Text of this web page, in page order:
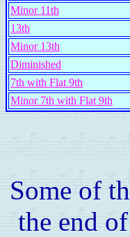
Minor 11th
13th
Minor 13th
Diminished
7th with Flat 9th
Minor 7th with Flat 9th
Some of
the end